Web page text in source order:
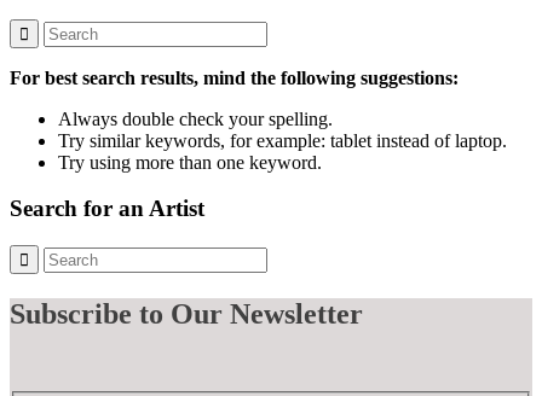
For best search results, mind the following suggestions:
Always double check your spelling.
Try similar keywords, for example: tablet instead of laptop.
Try using more than one keyword.
Search for an Artist
Subscribe to Our Newsletter